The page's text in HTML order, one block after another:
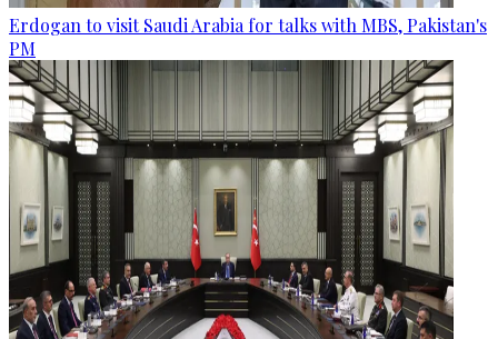
Erdogan to visit Saudi Arabia for talks with MBS, Pakistan's
PM